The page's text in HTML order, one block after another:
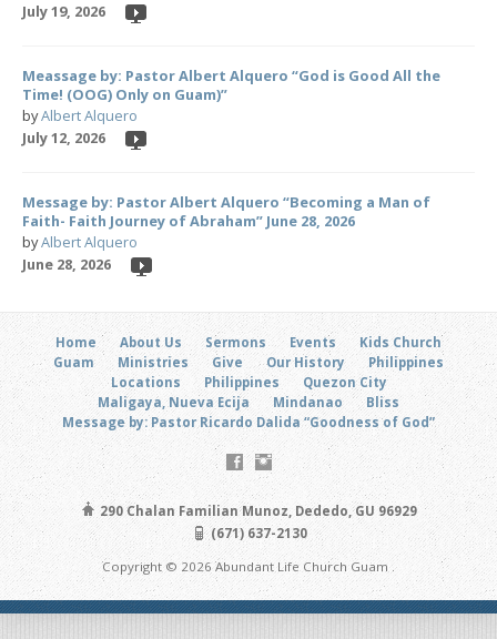
July 19, 2026
Meassage by: Pastor Albert Alquero “God is Good All the
Time! (OOG) Only on Guam)”
byAlbert Alquero
July 12, 2026
Message by: Pastor Albert Alquero “Becoming a Man of
Faith- Faith Journey of Abraham” June 28, 2026
byAlbert Alquero
June 28, 2026
Home About Us Sermons Events
Kids Church
Guam
Ministries Give Our History
Philippines
Locations
Philippines
Quezon City
Maligaya, Nueva Ecija
Mindanao
Bliss
Message by: Pastor Ricardo Dalida “Goodness of God”
290 Chalan Familian Munoz, Dededo, GU 96929
(671) 637-2130
Copyright © 2026 Abundant Life Church Guam .